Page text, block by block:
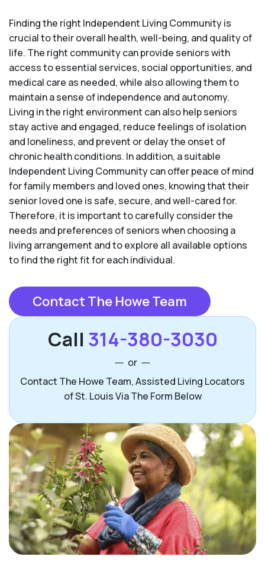
Finding the right Independent Living Community is
crucial to their overall health, well-being, and quality of
life. The right community can provide seniors with
access to essential services, social opportunities, and
medical care as needed, while also allowing them to
maintain a sense of independence and autonomy.
Living in the right environment can also help seniors
stay active and engaged, reduce feelings of isolation
and loneliness, and prevent or delay the onset of
chronic health conditions. In addition, a suitable
Independent Living Community can offer peace of mind
for family members and loved ones, knowing that their
senior loved one is safe, secure, and well-cared for.
Therefore, it is important to carefully consider the
needs and preferences of seniors when choosing a
living arrangement and to explore all available options
to find the right fit for each individual.
Contact The Howe Team
Call 314-380-3030
or
Contact The Howe Team, Assisted Living Locators
of St. Louis Via The Form Below